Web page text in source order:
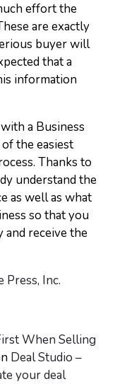
effort the
are exactly
buyer will
that a
information
a Business
the easiest
Thanks to
understand the
as well as what
so that you
receive the
Press, Inc.
When Selling
Deal Studio –
your deal